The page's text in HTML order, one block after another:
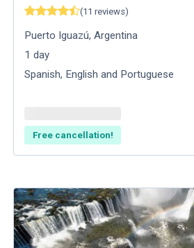
(11 reviews)
Puerto Iguazú,Argentina
1 day
Spanish, English and Portuguese
Free cancellation!